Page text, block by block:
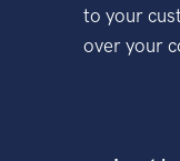
to your
over your